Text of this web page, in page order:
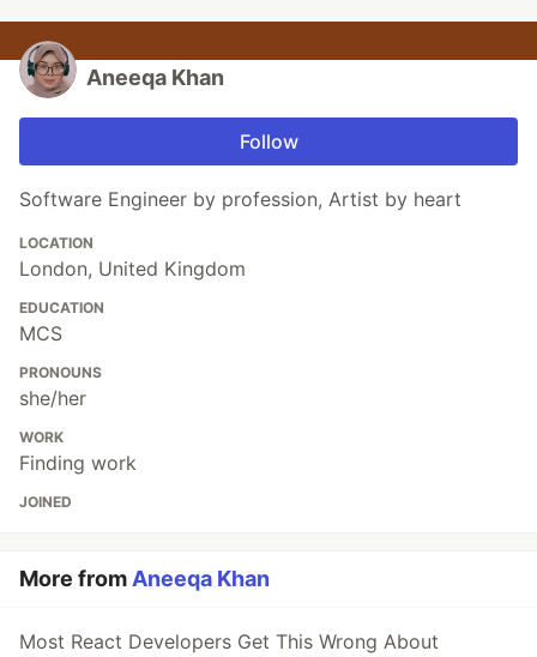
Aneeqa Khan
Follow
Software Engineer by profession, Artist by heart
LOCATION
London, United Kingdom
EDUCATION
MCS
PRONOUNS
she/her
WORK
Finding work
JOINED
More from Aneeqa Khan
Most React Developers Get This Wrong About